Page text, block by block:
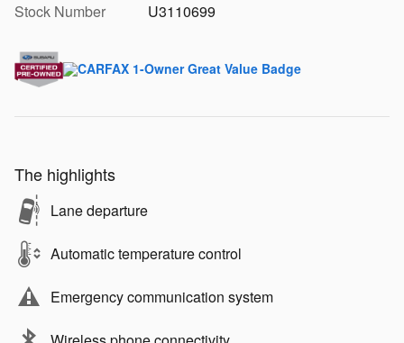
Stock Number
U3110699
The highlights
Lane departure
Automatic temperature control
Emergency communication system